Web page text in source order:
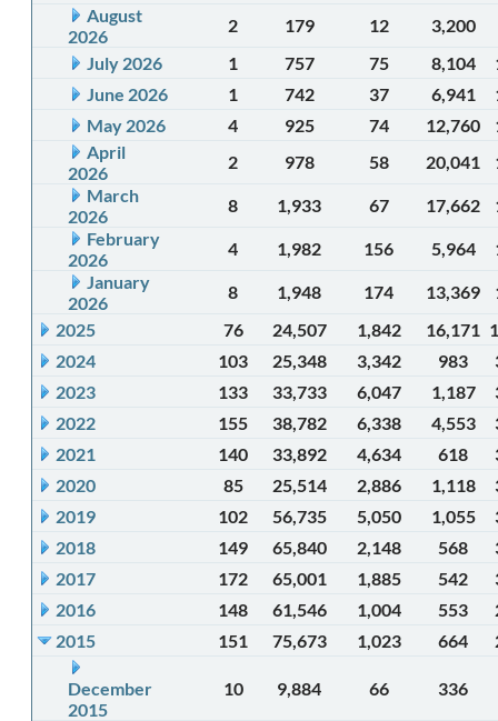
August
2026
2 179 12
3,200
July 2026
1 757 75 8,104
June 2026
1 742 37 6,941
May 2026
4 925 74 12,760
April
2026
2 978 58 20,041
March
2026
8 1,933 67 17,662
February
2026
4 1,982 156 5,964
January
2026
8 1,948 174 13,369
2025
76 24,507 1,842 16,171
2024
103 25,348 3,342 983
2023
133 33,733 6,047 1,187
2022
155 38,782 6,338 4,553
2021
140 33,892 4,634 618
2020
85 25,514 2,886 1,118
2019
102 56,735 5,050 1,055
2018
149 65,840 2,148 568
2017
172 65,001 1,885 542
2016
148 61,546 1,004 553
2015
151 75,673 1,023 664
December
2015
10 9,884 66 336